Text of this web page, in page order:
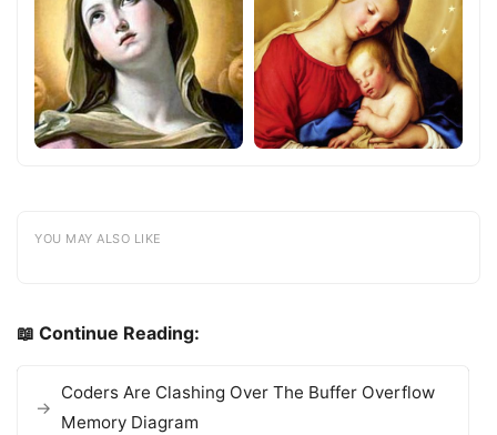
YOU MAY ALSO LIKE
📖 Continue Reading:
Coders Are Clashing Over The Buffer Overflow
Memory Diagram